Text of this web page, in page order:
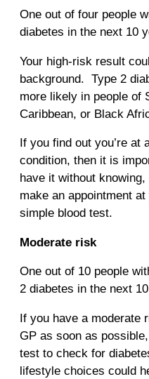
One out of four people
diabetes in the next 10
Your high-risk result
background. Type 2
more likely in people of
Caribbean, or Black
If you find out you’re
condition, then it is
have it without
make an appointment
simple blood test.
Moderate risk
One out of 10 people
2 diabetes in the next
If you have a moderate
GP as soon as
test to check for
lifestyle choices could